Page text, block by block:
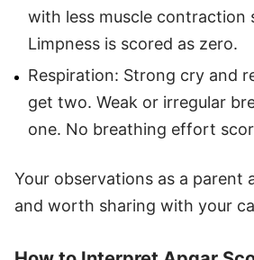
with less muscle contraction
Limpness is scored as zero.
Respiration: Strong cry and
get two. Weak or irregular
one. No breathing effort
Your observations as a parent
and worth sharing with your